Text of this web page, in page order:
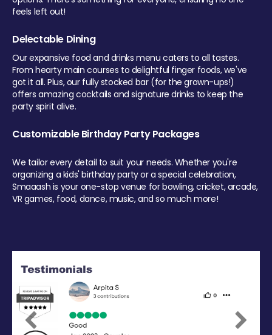
feels left out!
Delectable Dining
Our expansive food and drinks menu caters to all tastes.
From hearty main courses to delightful finger foods, we've
got it all. Plus, our fully stocked bar (for the grown-ups!)
offers amazing cocktails and signature drinks to keep the
party spirit alive.
Customizable Birthday Party Packages
We tailor every detail to suit your needs. Whether you're
organizing a kids' birthday party or a special celebration,
Smaaash is your one-stop venue for bowling, cricket, arcade,
VR games, food, dance, music, and so much more!
Previous Next